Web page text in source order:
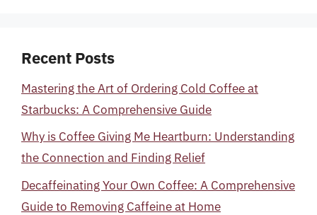
Recent Posts
Mastering the Art of Ordering Cold Coffee at
Starbucks: A Comprehensive Guide
Why is Coffee Giving Me Heartburn: Understanding
the Connection and Finding Relief
Decaffeinating Your Own Coffee: A Comprehensive
Guide to Removing Caffeine at Home